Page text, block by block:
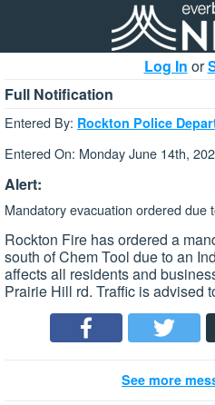
Log In or
Full Notification
Entered By: Rockton Police
Entered On: Monday June 14th,
Alert:
Mandatory evacuation ordered due
Rockton Fire has ordered a
south of Chem Tool due to an
affects all residents and
Prairie Hill rd. Traffic is advised
See more